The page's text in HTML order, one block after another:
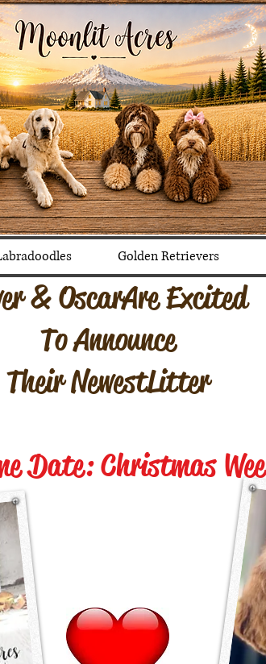
Golden Retrievers
& Oscar Are Excited
To Announce
Their Newest Litter
Date: Christmas